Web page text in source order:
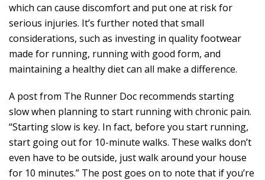
which can cause discomfort and put one at risk for
serious injuries. It’s further noted that small
considerations, such as investing in quality footwear
made for running, running with good form, and
maintaining a healthy diet can all make a difference.
A post from The Runner Doc recommends starting
slow when planning to start running with chronic pain.
“Starting slow is key. In fact, before you start running,
start going out for 10-minute walks. These walks don’t
even have to be outside, just walk around your house
for 10 minutes.” The post goes on to note that if you’re